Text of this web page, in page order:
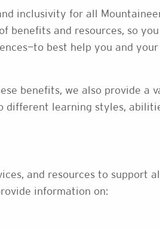
inclusivity for all
benefits and resources, so
best help you and
benefits, we also provide a
different learning styles,
and resources to support
information on: